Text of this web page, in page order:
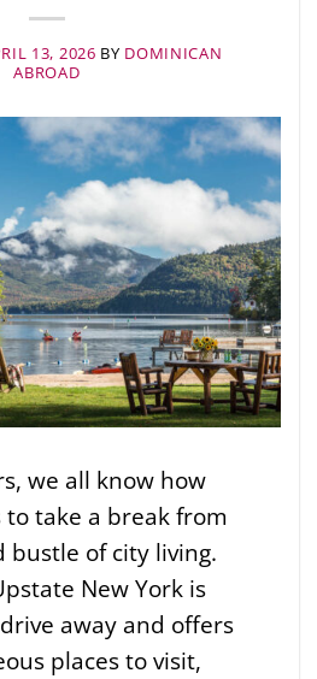
13, 2026 BY DOMINICAN
ABROAD
we all know how
take a break from
bustle of city living.
New York is
away and offers
places to visit,